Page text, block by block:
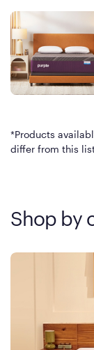
*Products
differ from this
Shop by